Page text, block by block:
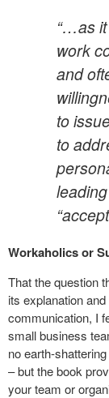
“…as
work
and
to
to
Workaholics or
That the question
its explanation
communication, I
small business
no earth-
– but the book
your team or